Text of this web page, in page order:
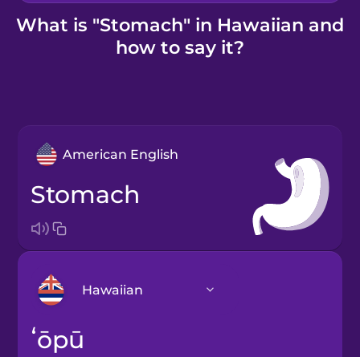
Kahoot!
What is "Stomach" in Hawaiian and
how to say it?
American English
stomach
Hawaiian
ʻōpū